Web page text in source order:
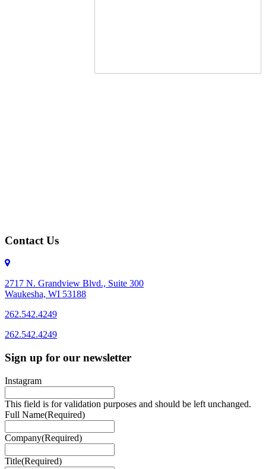
Contact Us
2717 N. Grandview Blvd., Suite 300
Waukesha, WI 53188
262.542.4249
262.542.4249
Sign up for our newsletter
Instagram
This field is for validation purposes and should be left unchanged.
Full Name(Required)
Company(Required)
Title(Required)